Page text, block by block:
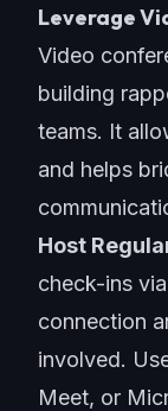
Leverage
Video
building
teams. It
and helps
Host
check-ins
connection
involved.
Meet, or